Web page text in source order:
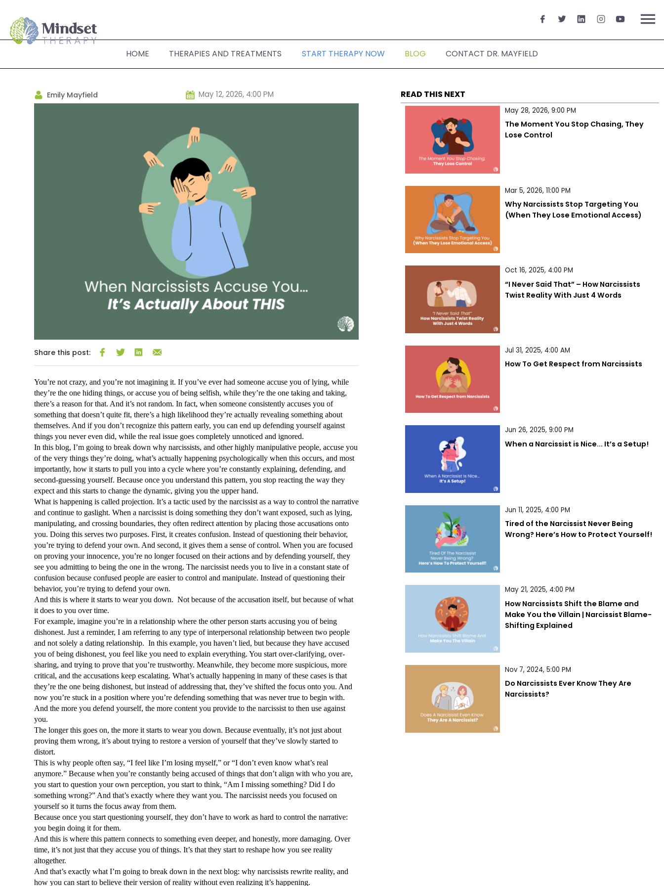
menu
HOME THERAPIES AND TREATMENTS START THERAPY NOW BLOG CONTACT DR. MAYFIELD
May 12, 2026, 4:00 PM
Emily Mayfield READ THIS NEXT
May 28, 2026, 9:00 PM
The Moment You Stop Chasing, They
Lose Control
Mar 5, 2026, 11:00 PM
Why Narcissists Stop Targeting You
(When They Lose Emotional Access)
Oct 16, 2025, 4:00 PM
“I Never Said That” – How Narcissists
Twist Reality With Just 4 Words
Jul 31, 2025, 4:00 AM
How To Get Respect from Narcissists
Jun 26, 2025, 9:00 PM
When a Narcissist is Nice... It’s a Setup!
Jun 11, 2025, 4:00 PM
Tired of the Narcissist Never Being
Wrong? Here’s How to Protect Yourself!
May 21, 2025, 4:00 PM
How Narcissists Shift the Blame and
Make You the Villain | Narcissist Blame-
Shifting Explained
Nov 7, 2024, 5:00 PM
Do Narcissists Ever Know They Are
Narcissists?
Share this post:
You’re not crazy, and you’re not imagining it. If you’ve ever had someone accuse you of lying, while
they’re the one hiding things, or accuse you of being selfish, while they’re the one taking and taking,
there’s a reason for that. And it’s not random. In fact, when someone consistently accuses you of
something that doesn’t quite fit, there’s a high likelihood they’re actually revealing something about
themselves. And if you don’t recognize this pattern early, you can end up defending yourself against
things you never even did, while the real issue goes completely unnoticed and ignored.
In this blog, I’m going to break down why narcissists, and other highly manipulative people, accuse you
of the very things they’re doing, what’s actually happening psychologically when this occurs, and most
importantly, how it starts to pull you into a cycle where you’re constantly explaining, defending, and
second-guessing yourself. Because once you understand this pattern, you stop reacting the way they
expect and this starts to change the dynamic, giving you the upper hand.
What is happening is called projection. It’s a tactic used by the narcissist as a way to control the narrative
and continue to gaslight. When a narcissist is doing something they don’t want exposed, such as lying,
manipulating, and crossing boundaries, they often redirect attention by placing those accusations onto
you. Doing this serves two purposes. First, it creates confusion. Instead of questioning their behavior,
you’re trying to defend your own. And second, it gives them a sense of control. When you are focused
on proving your innocence, you’re no longer focused on their actions and by defending yourself, they
see you admitting to being the one in the wrong. The narcissist needs you to live in a constant state of
confusion because confused people are easier to control and manipulate. Instead of questioning their
behavior, you’re trying to defend your own.
And this is where it starts to wear you down.  Not because of the accusation itself, but because of what
it does to you over time.
For example, imagine you’re in a relationship where the other person starts accusing you of being
dishonest. Just a reminder, I am referring to any type of interpersonal relationship between two people
and not solely a dating relationship.  In this example, you haven’t lied, but because they have accused
you of being dishonest, you feel like you need to explain everything. You start over-clarifying, over-
sharing, and trying to prove that you’re trustworthy. Meanwhile, they become more suspicious, more
critical, and the accusations keep escalating. What’s actually happening in many of these cases is that
they’re the one being dishonest, but instead of addressing that, they’ve shifted the focus onto you. And
now you’re stuck in a position where you’re defending something that was never true to begin with.
And the more you defend yourself, the more content you provide to the narcissist to then use against
you.
The longer this goes on, the more it starts to wear you down. Because eventually, it’s not just about
proving them wrong, it’s about trying to restore a version of yourself that they’ve slowly started to
distort.
This is why people often say, “I feel like I’m losing myself,” or “I don’t even know what’s real
anymore.” Because when you’re constantly being accused of things that don’t align with who you are,
you start to question your own perception, you start to think, “Am I missing something? Did I do
something wrong?” And that’s exactly where they want you. The narcissist needs you focused on
yourself so it turns the focus away from them.
Because once you start questioning yourself, they don’t have to work as hard to control the narrative:
you begin doing it for them.
And this is where this pattern connects to something even deeper, and honestly, more damaging. Over
time, it’s not just that they accuse you of things. It’s that they start to reshape how you see reality
altogether.
And that’s exactly what I’m going to break down in the next blog: why narcissists rewrite reality, and
how you can start to believe their version of reality without even realizing it’s happening.